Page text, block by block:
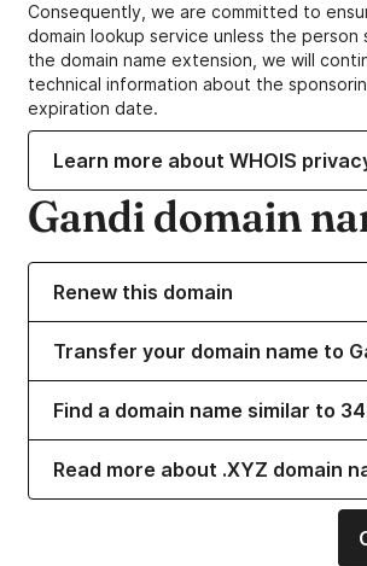
Consequently, we are committed to
domain lookup service unless the
the domain name extension, we will
technical information about the
expiration date.
Learn more about WHOIS
Gandi domain
Renew this domain
Transfer your domain name to
Find a domain name similar to
Read more about .XYZ domain